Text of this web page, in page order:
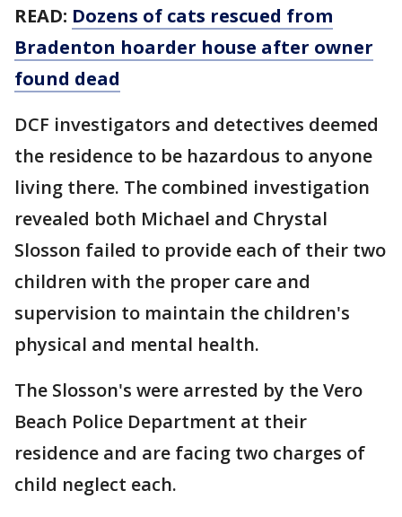
READ: Dozens of cats rescued from
Bradenton hoarder house after owner
found dead
DCF investigators and detectives deemed
the residence to be hazardous to anyone
living there. The combined investigation
revealed both Michael and Chrystal
Slosson failed to provide each of their two
children with the proper care and
supervision to maintain the children's
physical and mental health.
The Slosson's were arrested by the Vero
Beach Police Department at their
residence and are facing two charges of
child neglect each.